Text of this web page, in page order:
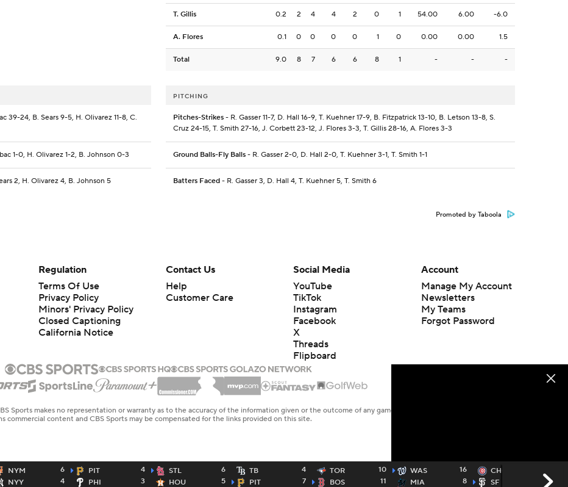
T. Gillis 0.2 2 4 4 2 0 1 54.00 6.00 -6.0
A. Flores 0.1 0 0 0 0 1 0 0.00 0.00 1.5
Total 9.0 8 7 6 6 8 1 - - -
39-24, B. Sears 9-5, H. Olivarez 11-8, C.
1-0, H. Olivarez 1-2, B. Johnson 0-3
2, H. Olivarez 4, B. Johnson 5
PITCHING
Pitches-Strikes - R. Gasser 11-7, D. Hall 16-9, T. Kuehner 17-9, B. Fitzpatrick 13-10, B. Letson 13-8, S.
Cruz 24-15, T. Smith 27-16, J. Corbett 23-12, J. Flores 3-3, T. Gillis 28-16, A. Flores 3-3
Ground Balls-Fly Balls - R. Gasser 2-0, D. Hall 2-0, T. Kuehner 3-1, T. Smith 1-1
Batters Faced - R. Gasser 3, D. Hall 4, T. Kuehner 5, T. Smith 6
Promoted by Taboola
NYM
6
NYY
4
PIT
4
PHI
3
STL
6
HOU
5
TB
4
PIT
7
TOR
10
BOS
11
WAS
16
MIA
8
CHC
SF
4
Regulation
Terms Of Use
Privacy Policy
Minors' Privacy Policy
Closed Captioning
California Notice
Contact Us
Help
Customer Care
Social Media
YouTube
TikTok
Instagram
Facebook
X
Threads
Flipboard
Account
Manage My Account
Newsletters
My Teams
Forgot Password
Sports makes no representation or warranty as to the accuracy of the information given or the outcome of any game or event. Odds and lines subject to
commercial content and CBS Sports may be compensated for the links provided on this site.